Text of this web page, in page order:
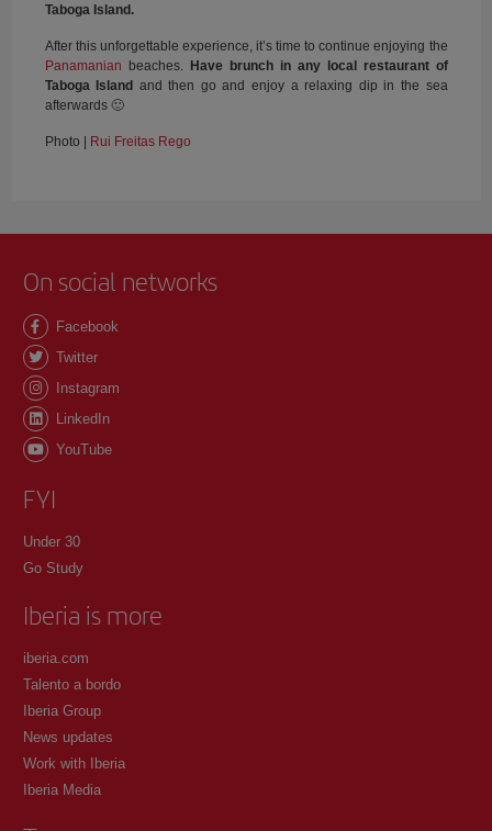
Taboga Island.
After this unforgettable experience, it’s time to continue enjoying the
Panamanian beaches.Have brunch in any local restaurant of
Taboga Island and then go and enjoy a relaxing dip in the sea
afterwards 🙂
Photo | Rui Freitas Rego
On social networks
Facebook
Twitter
Instagram
LinkedIn
YouTube
FYI
Under 30
Go Study
Iberia is more
iberia.com
Talento a bordo
Iberia Group
News updates
Work with Iberia
Iberia Media